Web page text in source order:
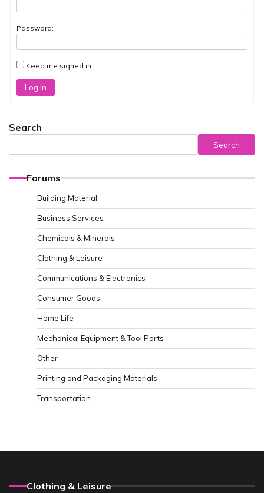
Password:
Keep me signed in
Log In
Search
Search
Forums
Building Material
Business Services
Chemicals & Minerals
Clothing & Leisure
Communications & Electronics
Consumer Goods
Home Life
Mechanical Equipment & Tool Parts
Other
Printing and Packaging Materials
Transportation
Clothing & Leisure